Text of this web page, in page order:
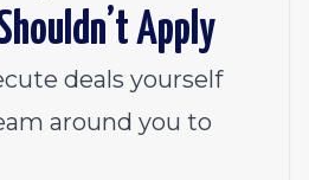
Apply
deals yourself
around you to